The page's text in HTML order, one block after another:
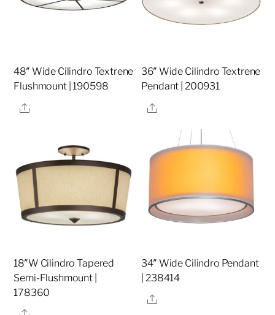
48″ Wide Cilindro Textrene
Flushmount | 190598
Share
36″ Wide Cilindro Textrene
Pendant | 200931
Share
18″W Cilindro Tapered
Semi-Flushmount |
178360
Share
34″ Wide Cilindro Pendant
| 238414
Share